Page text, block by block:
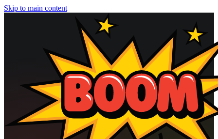
Skip to main content